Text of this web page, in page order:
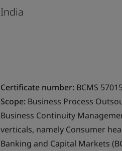
India
Certificate number: BCMS
Scope: Business Process
Business Continuity
verticals, namely Consumer
Banking and Capital Markets